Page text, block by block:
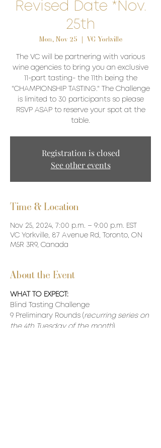
Revised Date *Nov.
25th
Mon, Nov 25
  |
VC Yorkville
The VC will be partnering with various
wine agencies to bring you an exclusive
11-part tasting- the 11th being the
"CHAMPIONSHIP TASTING." The Challenge
is limited to 30 participants so please
RSVP ASAP to reserve your spot at the
table.
Registration is closed
See other events
Time & Location
Nov 25, 2024, 7:00 p.m. – 9:00 p.m. EST
VC Yorkville, 87 Avenue Rd, Toronto, ON
M5R 3R9, Canada
About the Event
WHAT TO EXPECT:
Blind Tasting Challenge
9 Preliminary Rounds (recurring series on
the 4th Tuesday of the month)